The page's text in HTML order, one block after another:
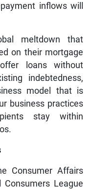
inflows will
meltdown that
on their mortgage
loans without
indebtedness,
model that is
business practices
stay within
Consumer Affairs
League